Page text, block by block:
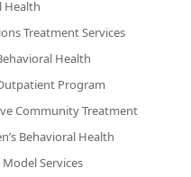
Health
Treatment Services
Health
Program
Community Treatment
Behavioral Health
Model Services